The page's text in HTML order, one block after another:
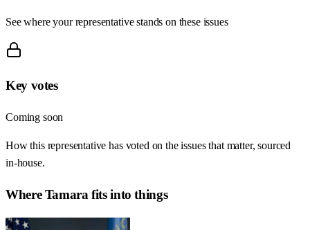
See where your representative stands on these issues
Key votes
Coming soon
How this representative has voted on the issues that matter, sourced
in-house.
WhereTamara fits into things